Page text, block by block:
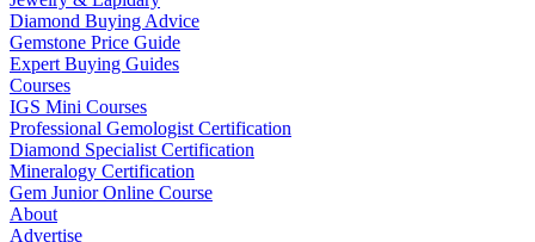
Diamond Buying Advice
Gemstone Price Guide
Expert Buying Guides
Courses
IGS Mini Courses
Professional Gemologist Certification
Diamond Specialist Certification
Mineralogy Certification
Gem Junior Online Course
About
Advertise